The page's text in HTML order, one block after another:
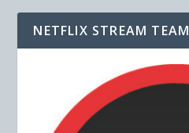
NETFLIX STREAM TEAM